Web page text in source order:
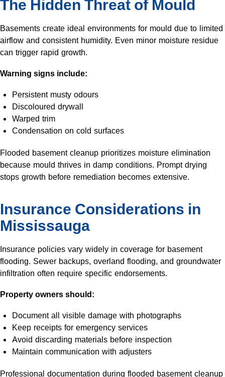
The Hidden Threat of Mould
Basements create ideal environments for mould due to limited
airflow and consistent humidity. Even minor moisture residue
can trigger rapid growth.
Warning signs include:
Persistent musty odours
Discoloured drywall
Warped trim
Condensation on cold surfaces
Flooded basement cleanup prioritizes moisture elimination
because mould thrives in damp conditions. Prompt drying
stops growth before remediation becomes extensive.
Insurance Considerations in
Mississauga
Insurance policies vary widely in coverage for basement
flooding. Sewer backups, overland flooding, and groundwater
infiltration often require specific endorsements.
Property owners should:
Document all visible damage with photographs
Keep receipts for emergency services
Avoid discarding materials before inspection
Maintain communication with adjusters
Professional documentation during flooded basement cleanup